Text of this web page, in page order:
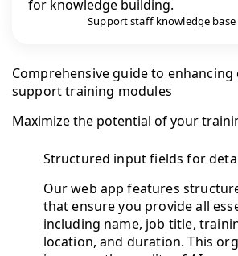
Support staff knowledge
Comprehensive guide to
support training modules
Maximize the potential of your
Structured input fields for
Our web app features
that ensure you provide all
including name, job title,
location, and duration. This